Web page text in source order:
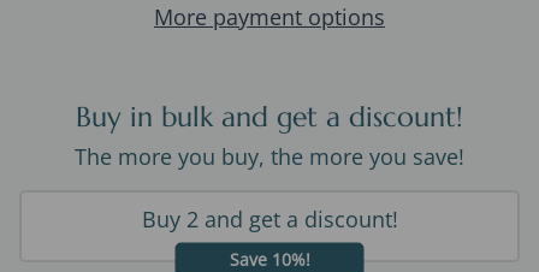
More payment options
Buy in bulk and get a discount!
The more you buy, the more you save!
Buy 2 and get a discount!
Save 10%!